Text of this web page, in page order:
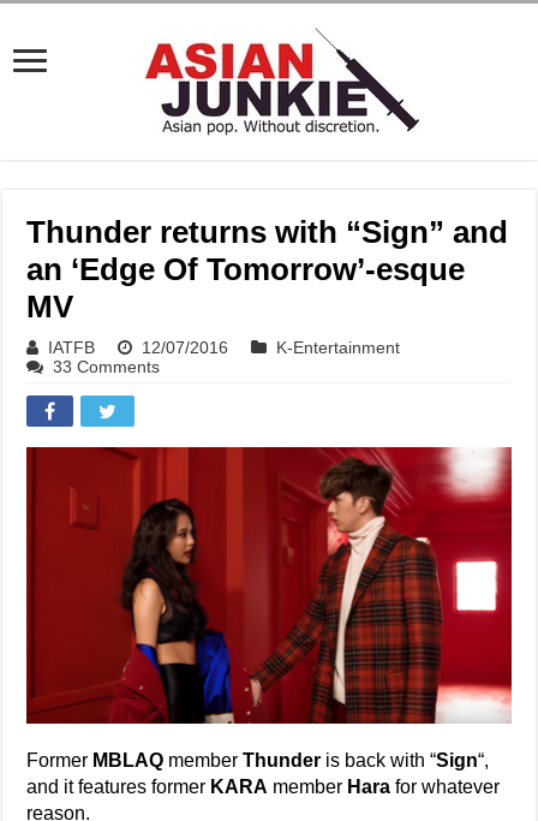
Thunder returns with “Sign” and
an ‘Edge Of Tomorrow’-esque
MV
IATFB 12/07/2016
K-Entertainment
33 Comments
Former MBLAQ memberThunder is back with “Sign“,
and it features former KARA member Hara for whatever
reason.